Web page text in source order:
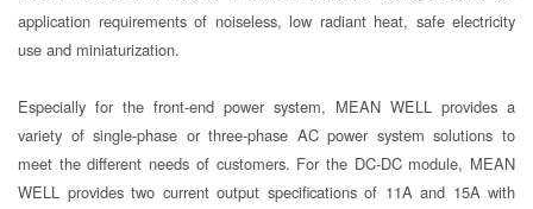
application requirements of noiseless, low radiant heat, safe electricity
use and miniaturization.
Especially for the front-end power system, MEAN WELL provides a
variety of single-phase or three-phase AC power system solutions to
meet the different needs of customers. For the DC-DC module, MEAN
WELL provides two current output specifications of 11A and 15A with